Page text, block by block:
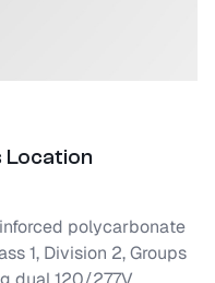
Location
polycarbonate
1, Division 2, Groups